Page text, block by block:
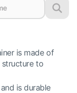
is made of
structure to
is durable